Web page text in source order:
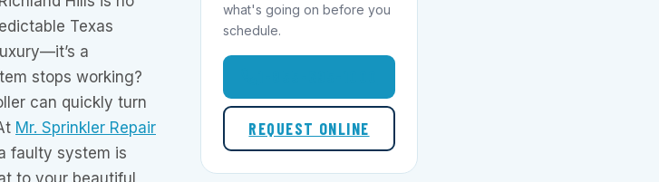
Texas
a
stops working?
can quickly turn
Mr. Sprinkler Repair
faulty system is
what's going on before you
schedule.
REQUEST ONLINE